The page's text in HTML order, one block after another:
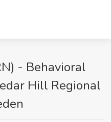
- Behavioral
Hill Regional